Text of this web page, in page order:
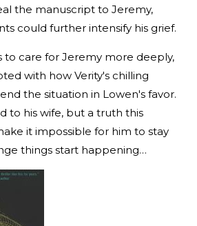
the manuscript to Jeremy,
could further intensify his grief.
to care for Jeremy more deeply,
with how Verity's chilling
the situation in Lowen's favor.
to his wife, but a truth this
it impossible for him to stay
things start happening…